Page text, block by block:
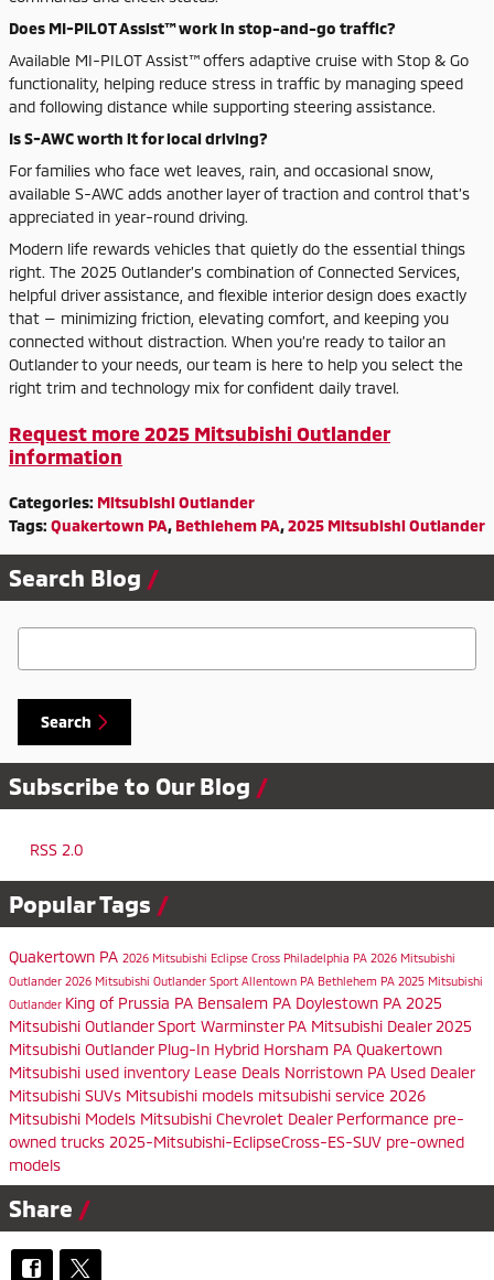
Does MI-PILOT Assist™ work in stop-and-go traffic?
Available MI-PILOT Assist™ offers adaptive cruise with Stop & Go
functionality, helping reduce stress in traffic by managing speed
and following distance while supporting steering assistance.
Is S-AWC worth it for local driving?
For families who face wet leaves, rain, and occasional snow,
available S-AWC adds another layer of traction and control that’s
appreciated in year-round driving.
Modern life rewards vehicles that quietly do the essential things
right. The 2025 Outlander’s combination of Connected Services,
helpful driver assistance, and flexible interior design does exactly
that — minimizing friction, elevating comfort, and keeping you
connected without distraction. When you’re ready to tailor an
Outlander to your needs, our team is here to help you select the
right trim and technology mix for confident daily travel.
Request more 2025 Mitsubishi Outlander
information
Categories: Mitsubishi Outlander
Tags: Quakertown PA, Bethlehem PA,2025 Mitsubishi Outlander
Search Blog
Search Blog
Search
Subscribe to Our Blog
RSS 2.0
Popular Tags
Quakertown PA 2026 Mitsubishi Eclipse Cross Philadelphia PA 2026 Mitsubishi
Outlander 2026 Mitsubishi Outlander Sport Allentown PA Bethlehem PA 2025 Mitsubishi
Outlander King of Prussia PA Bensalem PA Doylestown PA 2025
Mitsubishi Outlander Sport Warminster PA Mitsubishi Dealer 2025
Mitsubishi Outlander Plug-In Hybrid Horsham PA Quakertown
Mitsubishi used inventory Lease Deals Norristown PA Used Dealer
Mitsubishi SUVs Mitsubishi models mitsubishi service 2026
Mitsubishi Models Mitsubishi Chevrolet Dealer Performance pre-
owned trucks 2025-Mitsubishi-EclipseCross-ES-SUV pre-owned
models
Share